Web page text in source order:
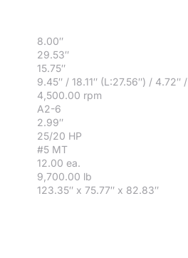
8.00″
29.53″
15.75″
9.45″ / 18.11″ (L:27.56″) / 4.72″ /
4,500.00 rpm
A2-6
2.99″
25/20 HP
#5 MT
12.00 ea.
9,700.00 lb
123.35″ x 75.77″ x 82.83″